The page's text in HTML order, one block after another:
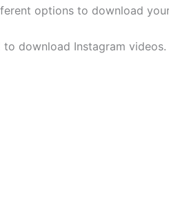
options to download
download Instagram videos.